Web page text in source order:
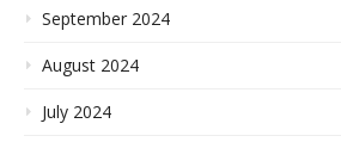
September 2024
August 2024
July 2024